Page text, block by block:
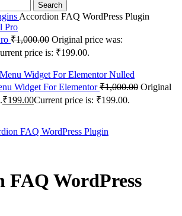
Search
Accordion FAQ WordPress Plugin
₹1,000.00 Original price was:
price is: ₹199.00.
Widget For Elementor₹1,000.00 Original
₹199.00Current price is: ₹199.00.
FAQ WordPress